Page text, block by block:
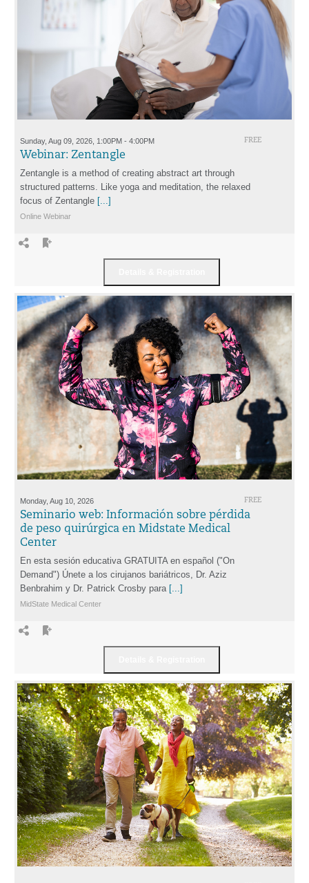
FREE
Sunday, Aug 09, 2026, 1:00PM - 4:00PM
Webinar: Zentangle
Zentangle is a method of creating abstract art through
structured patterns. Like yoga and meditation, the relaxed
focus of Zentangle [...]
Online Webinar
FREE
Monday, Aug 10, 2026
Seminario web: Información sobre pérdida
de peso quirúrgica en Midstate Medical
Center
En esta sesión educativa GRATUITA en español ("On
Demand") Únete a los cirujanos bariátricos, Dr. Aziz
Benbrahim y Dr. Patrick Crosby para [...]
MidState Medical Center